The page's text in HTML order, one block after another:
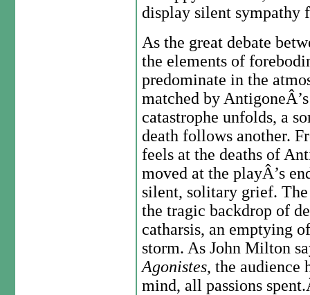
display silent sympathy
As the great debate
the elements of
predominate in the
matched by
catastrophe unfolds, a
death follows another.
feels at the deaths of
moved at the playÂ’s
silent, solitary grief.
the tragic backdrop of
catharsis, an emptying
storm. As John Milton
Agonistes, the audience
mind, all passions